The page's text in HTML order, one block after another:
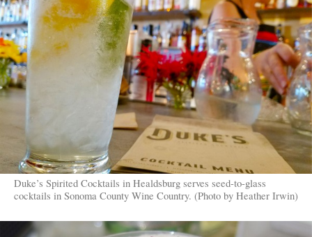
Duke’s Spirited Cocktails in Healdsburg serves seed-to-glass
cocktails in Sonoma County Wine Country. (Photo by Heather Irwin)